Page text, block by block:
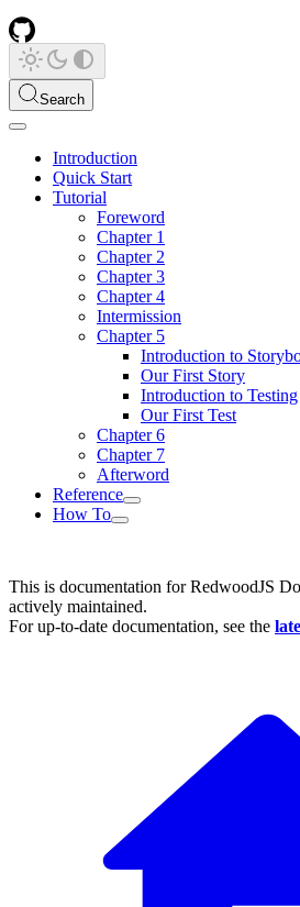
Search
Introduction
Quick Start
Tutorial
Foreword
Chapter 1
Chapter 2
Chapter 3
Chapter 4
Intermission
Chapter 5
Introduction to
Our First Story
Introduction to Testing
Our First Test
Chapter 6
Chapter 7
Afterword
Reference
How To
This is documentation forRedwoodJS
actively maintained.
For up-to-date documentation, see the